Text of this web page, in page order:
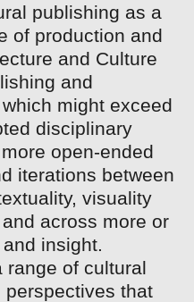
publishing as a
of production and
and Culture
and
might exceed
disciplinary
open-ended
iterations between
visuality
across more or
insight.
range of cultural
that